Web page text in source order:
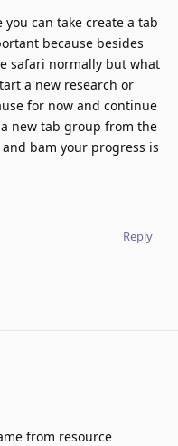
can take create a tab
because besides
safari normally but what
a new research or
for now and continue
new tab group from the
bam your progress is
Reply
from resource